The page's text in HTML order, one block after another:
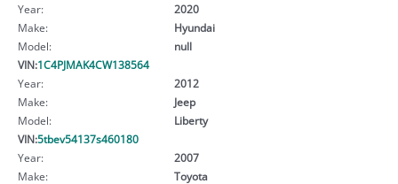
Year:
2020
Make:
Hyundai
Model:
null
VIN:1C4PJMAK4CW138564
Year:
2012
Make:
Jeep
Model:
Liberty
VIN:5tbev54137s460180
Year:
2007
Make:
Toyota